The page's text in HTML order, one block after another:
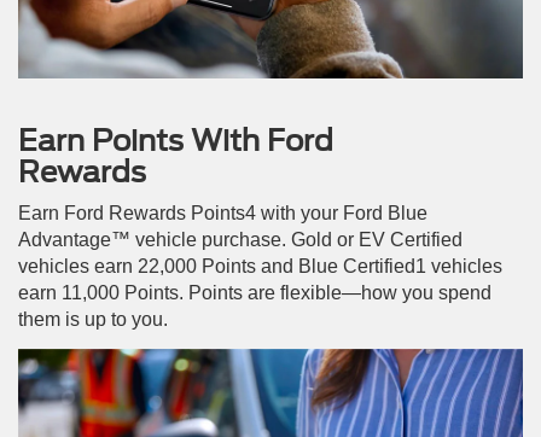
Earn Points With Ford
Rewards
Earn Ford Rewards Points4 with your Ford Blue
Advantage™ vehicle purchase. Gold or EV Certified
vehicles earn 22,000 Points and Blue Certified1 vehicles
earn 11,000 Points. Points are flexible—how you spend
them is up to you.